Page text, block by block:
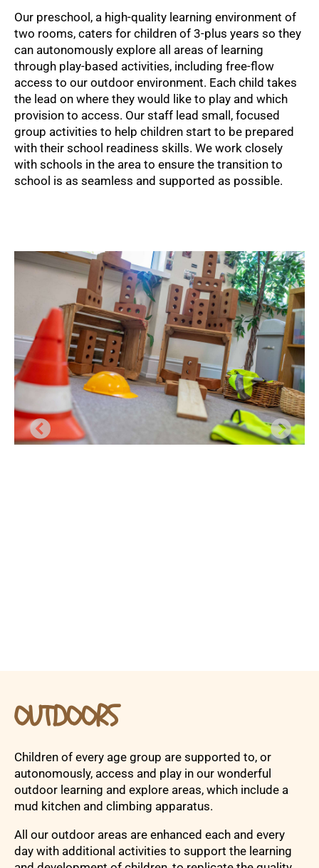
Our preschool, a high-quality learning environment of
two rooms, caters for children of 3-plus years so they
can autonomously explore all areas of learning
through play-based activities, including free-flow
access to our outdoor environment. Each child takes
the lead on where they would like to play and which
provision to access. Our staff lead small, focused
group activities to help children start to be prepared
with their school readiness skills. We work closely
with schools in the area to ensure the transition to
school is as seamless and supported as possible.
OUTDOORS
Children of every age group are supported to, or
autonomously, access and play in our wonderful
outdoor learning and explore areas, which include a
mud kitchen and climbing apparatus.
All our outdoor areas are enhanced each and every
day with additional activities to support the learning